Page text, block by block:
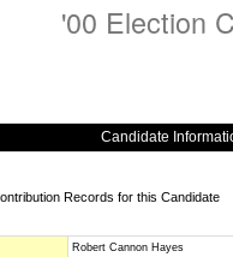
'00 Election
Candidate
Records for this Candidate
Robert Cannon Hayes